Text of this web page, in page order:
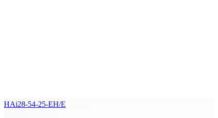
HAi28-54-25-EH/E